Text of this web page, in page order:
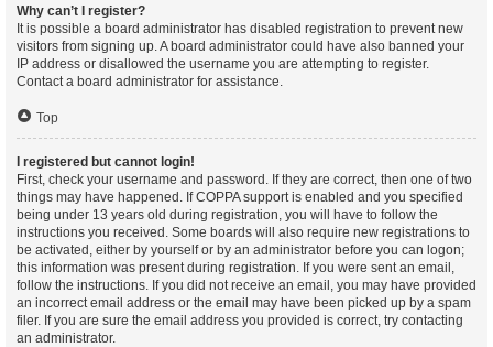
Why can’t I register?
It is possible a board administrator has disabled registration to prevent new
visitors from signing up. A board administrator could have also banned your
IP address or disallowed the username you are attempting to register.
Contact a board administrator for assistance.
Top
I registered but cannot login!
First, check your username and password. If they are correct, then one of two
things may have happened. If COPPA support is enabled and you specified
being under 13 years old during registration, you will have to follow the
instructions you received. Some boards will also require new registrations to
be activated, either by yourself or by an administrator before you can logon;
this information was present during registration. If you were sent an email,
follow the instructions. If you did not receive an email, you may have provided
an incorrect email address or the email may have been picked up by a spam
filer. If you are sure the email address you provided is correct, try contacting
an administrator.